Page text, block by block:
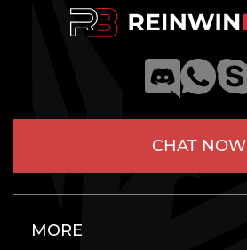
CHAT NOW
MORE